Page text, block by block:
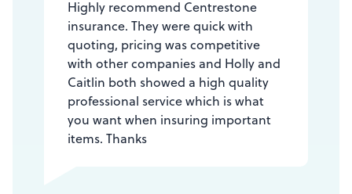
Highly recommend Centrestone
insurance. They were quick with
quoting, pricing was competitive
with other companies and Holly and
Caitlin both showed a high quality
professional service which is what
you want when insuring important
items. Thanks